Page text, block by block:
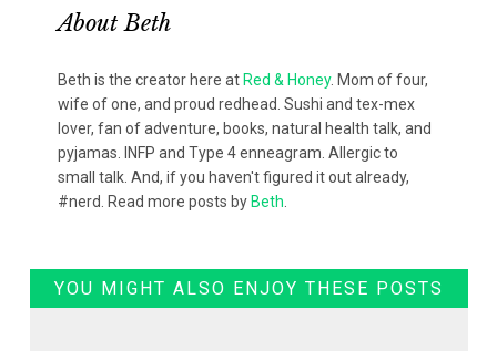
AboutBeth
Beth is the creator here at Red & Honey. Mom of four,
wife of one, and proud redhead. Sushi and tex-mex
lover, fan of adventure, books, natural health talk, and
pyjamas. INFP and Type 4 enneagram. Allergic to
small talk. And, if you haven't figured it out already,
#nerd. Read more posts by Beth
YOU MIGHT ALSO ENJOY THESE POSTS